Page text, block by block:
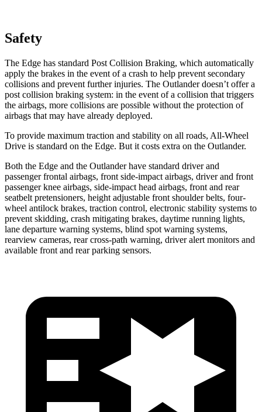
Safety
The Edge has standard Post Collision Braking, which automatically
apply the brakes in the event of a crash to help prevent secondary
collisions and prevent further injuries. The Outlander doesn’t offer a
post collision braking system: in the event of a collision that triggers
the airbags, more collisions are possible without the protection of
airbags that may have already deployed.
To provide maximum traction and stability on all roads, All-Wheel
Drive is standard on the Edge. But it costs extra on the Outlander.
Both the Edge and the Outlander have standard driver and
passenger frontal airbags, front side-impact airbags, driver and front
passenger knee airbags, side-impact head airbags, front and rear
seatbelt pretensioners, height adjustable front shoulder belts, four-
wheel antilock brakes, traction control, electronic stability systems to
prevent skidding, crash mitigating brakes, daytime running lights,
lane departure warning systems, blind spot warning systems,
rearview cameras, rear cross-path warning, driver alert monitors and
available front and rear parking sensors.